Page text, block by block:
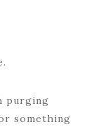
purging
something